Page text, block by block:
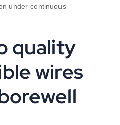
under continuous
quality
wires